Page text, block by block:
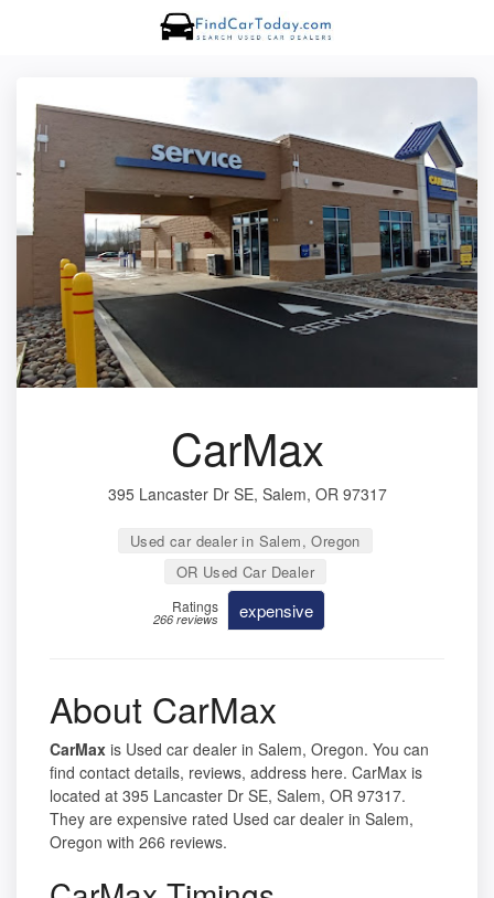
CarMax
395 Lancaster Dr SE, Salem, OR 97317
Used car dealer in Salem, Oregon
OR Used Car Dealer
Ratings
266 reviews expensive
About CarMax
CarMax is Used car dealer in Salem, Oregon. You can
find contact details, reviews, address here. CarMax is
located at 395 Lancaster Dr SE, Salem, OR 97317.
They are expensive rated Used car dealer in Salem,
Oregon with 266 reviews.